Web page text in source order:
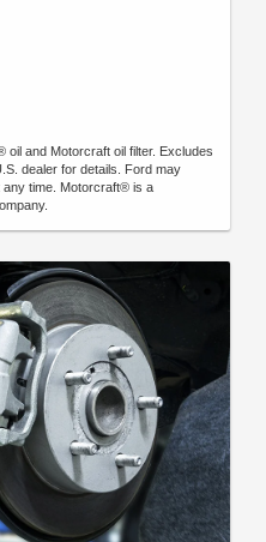
and Motorcraft oil filter. Excludes
dealer for details. Ford may
time. Motorcraft® is a